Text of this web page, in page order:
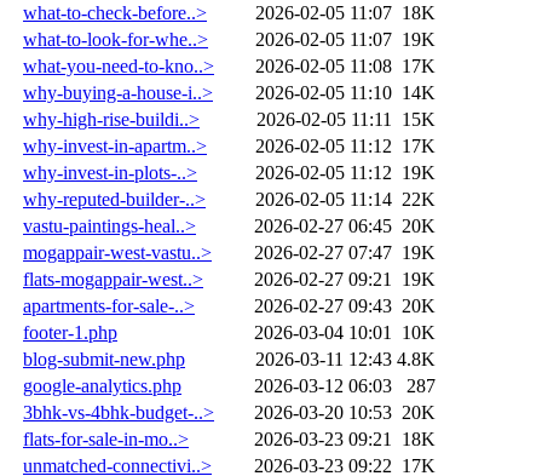
what-to-check-before..>
2026-02-05 11:07 18K
what-to-look-for-whe..>
2026-02-05 11:07 19K
what-you-need-to-kno..>
2026-02-05 11:08 17K
why-buying-a-house-i..>
2026-02-05 11:10 14K
why-high-rise-buildi..>
2026-02-05 11:11
15K
why-invest-in-apartm..>
2026-02-05 11:12 17K
why-invest-in-plots-..>
2026-02-05 11:12 19K
why-reputed-builder-..>
2026-02-05 11:14 22K
vastu-paintings-heal..>
2026-02-27 06:45 20K
mogappair-west-vastu..>
2026-02-27 07:47 19K
flats-mogappair-west..>
2026-02-27 09:21
19K
apartments-for-sale-..>
2026-02-27 09:43 20K
footer-1.php
2026-03-04 10:01
10K
blog-submit-new.php
2026-03-11 12:43 4.8K
google-analytics.php
2026-03-12 06:03
287
3bhk-vs-4bhk-budget-..>
2026-03-20 10:53 20K
flats-for-sale-in-mo..>
2026-03-23 09:21
18K
unmatched-connectivi..>
2026-03-23 09:22 17K